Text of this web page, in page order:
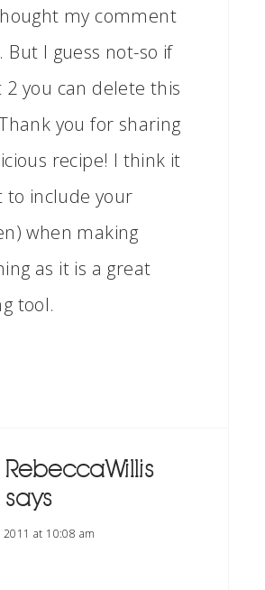
my comment
But I guess not-so if
2 you can delete this
you for sharing
recipe! I think it
to include your
when making
as it is a great
tool.
RebeccaWillis
says
2011 at 10:08 am